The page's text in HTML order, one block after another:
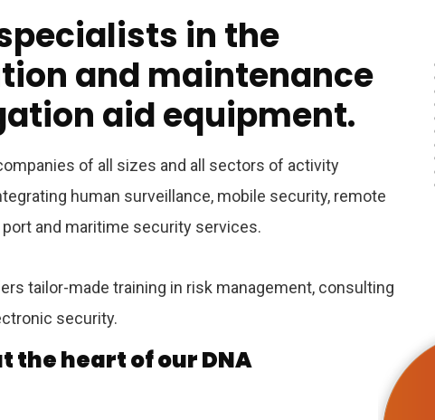
in the
and maintenance
aid equipment.
of all sizes and all sectors of activity
human surveillance, mobile security, remote
port and maritime security services.
tailor-made training in risk management, consulting
security.
the heart of our DNA